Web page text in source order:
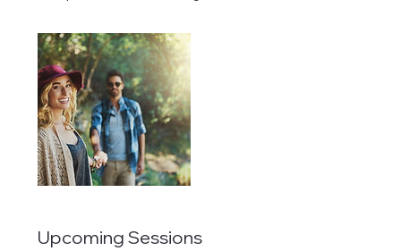
Upcoming Sessions